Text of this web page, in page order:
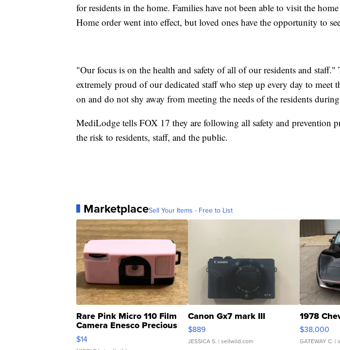
for residents in the home. Families have not been able to visit the
Home order went into effect, but loved ones have the opportunity to
"Our focus is on the health and safety of all of our residents and staff."
extremely proud of our dedicated staff who step up every day to meet
on and do not shy away from meeting the needs of the residents
MediLodge tells FOX 17 they are following all safety and prevention
the risk to residents, staff, and the public.
MarketplaceSell Your Items - Free to List
Rare Pink Micro 110 Film
Camera Enesco Precious
Moments TD4
$14
Canon Gx7 mark III
$889
JESSICA S. | sellwild.com
1978
$38,000
GATEWAY C. |